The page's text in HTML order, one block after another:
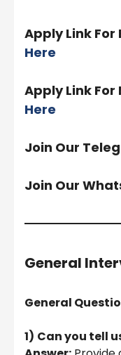
Apply Link
Here
Apply Link
Here
Join Our
Join Our
General
General
1) Can you tell